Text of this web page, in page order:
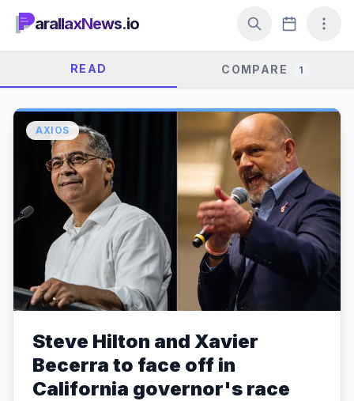
arallaxNews.io
READ COMPARE 1
AXIOS
Steve Hilton and Xavier
Becerra to face off in
California governor's race